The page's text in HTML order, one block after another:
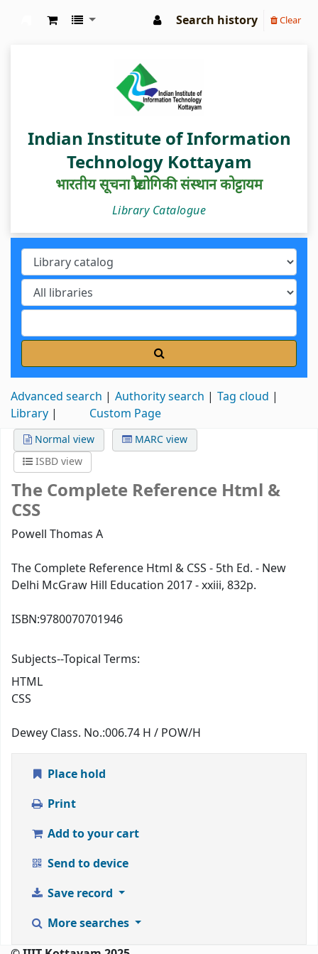
Search history Clear
Indian Institute of Information
Technology Kottayam
भारतीय सूचना प्रौद्योगिकी संस्थान कोट्टायम
Library Catalogue
Advanced search Authority search
Tag cloud
Library
Custom Page
Normal view
MARC view
ISBD view
The Complete Reference Html &
CSS
Powell Thomas A
The Complete Reference Html & CSS - 5th Ed. - New
Delhi McGraw Hill Education 2017 - xxiii, 832p.
ISBN:9780070701946
Subjects--Topical Terms:
HTML
CSS
Dewey Class. No.:006.74 H / POW/H
Place hold
Print
Add to your cart
Send to device
Save record
More searches